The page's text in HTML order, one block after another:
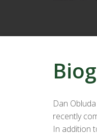
Dan
recently
In addition